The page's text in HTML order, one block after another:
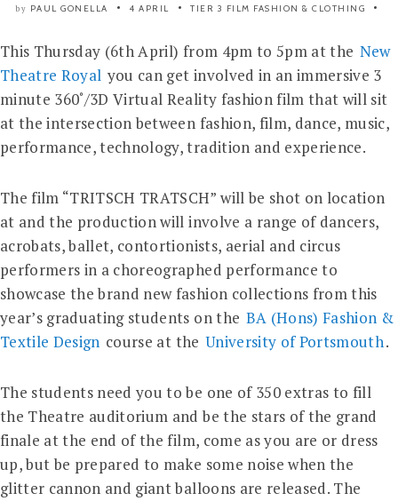
by PAUL GONELLA 4 APRIL TIER 3 FILM FASHION & CLOTHING
This Thursday (6th April) from 4pm to 5pm at the New
Theatre Royal you can get involved in an immersive 3
minute 360˚/3D Virtual Reality fashion film that will sit
at the intersection between fashion, film, dance, music,
performance, technology, tradition and experience.
The film “TRITSCH TRATSCH” will be shot on location
at and the production will involve a range of dancers,
acrobats, ballet, contortionists, aerial and circus
performers in a choreographed performance to
showcase the brand new fashion collections from this
year’s graduating students on the BA (Hons) Fashion &
Textile Design course at the University of Portsmouth.
The students need you to be one of 350 extras to fill
the Theatre auditorium and be the stars of the grand
finale at the end of the film, come as you are or dress
up, but be prepared to make some noise when the
glitter cannon and giant balloons are released. The